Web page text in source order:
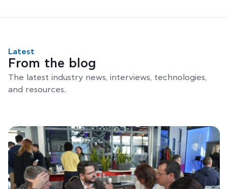
Latest
From the blog
The latest industry news, interviews, technologies,
and resources.